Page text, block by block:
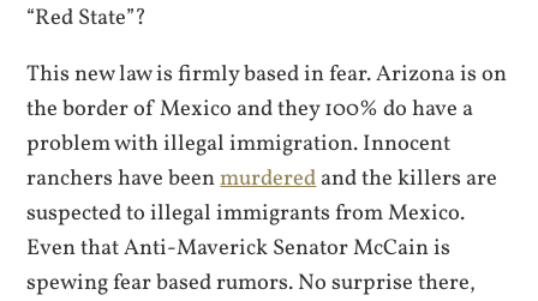
“Red State”?
This new law is firmly based in fear. Arizona is on
the border of Mexico and they 100% do have a
problem with illegal immigration. Innocent
ranchers have beenmurderedand the killers are
suspected to illegal immigrants from Mexico.
Even that Anti-Maverick Senator McCain is
spewing fear based rumors. No surprise there,